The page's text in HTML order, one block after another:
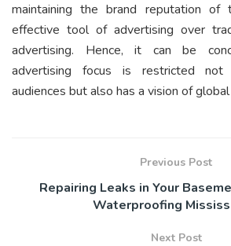
maintaining the brand reputation
effective tool of advertising over
advertising. Hence, it can be
advertising focus is restricted
audiences but also has a vision of global
Previous Post
Repairing Leaks in Your
Waterproofing
Next Post